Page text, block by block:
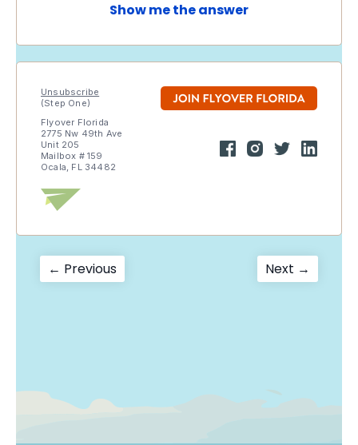
Show me the answer
Unsubscribe
(Step One)
Flyover Florida
2775 Nw 49th Ave
Unit 205
Mailbox # 159
Ocala, FL 34482
Post
← PreviousPrevious
post:
Next →
post: